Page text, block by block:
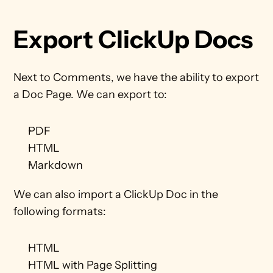
Export ClickUp Docs
Next to Comments, we have the ability to export
a Doc Page. We can export to:
PDF
HTML
Markdown
We can also import a ClickUp Doc in the
following formats:
HTML
HTML with Page Splitting